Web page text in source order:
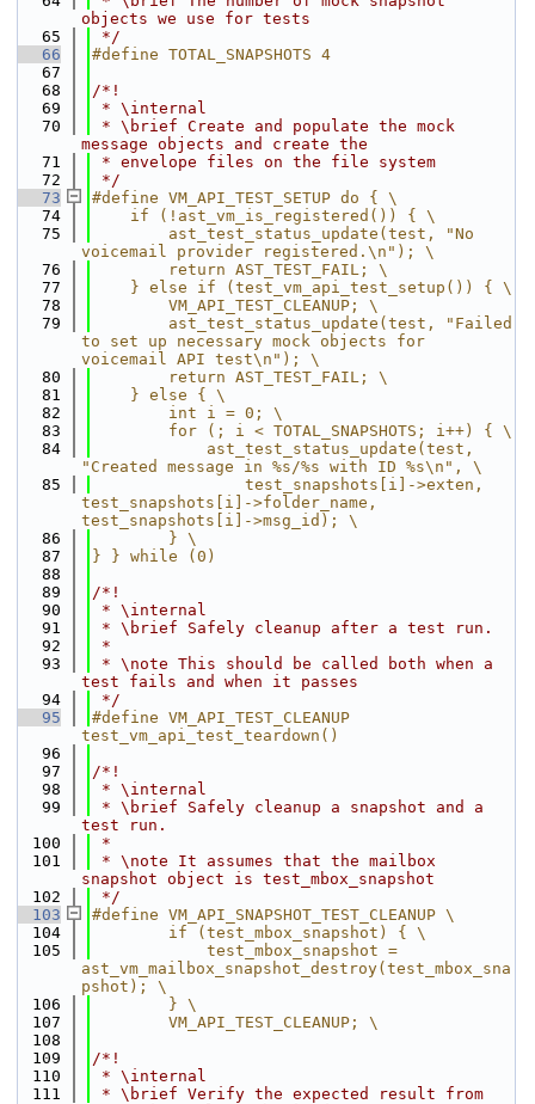
objects we use for tests
   65
*/
   66
#define TOTAL_SNAPSHOTS 4
   67
   68
/*!
   69
* \internal
   70
* \brief Create and populate the mock
message objects and create the
   71
* envelope files on the file system
   72
*/
   73
#define VM_API_TEST_SETUP do { \
   74
    if (!ast_vm_is_registered()) { \
   75
        ast_test_status_update(test, "No
voicemail provider registered.\n"); \
   76
        return AST_TEST_FAIL; \
   77
    } else if (test_vm_api_test_setup()) { \
   78
        VM_API_TEST_CLEANUP; \
   79
        ast_test_status_update(test, "Failed
to set up necessary mock objects for
voicemail API test\n"); \
   80
        return AST_TEST_FAIL; \
   81
    } else { \
   82
        int i = 0; \
   83
        for (; i < TOTAL_SNAPSHOTS; i++) { \
   84
            ast_test_status_update(test,
"Created message in %s/%s with ID %s\n", \
   85
                test_snapshots[i]->exten,
test_snapshots[i]->folder_name,
test_snapshots[i]->msg_id); \
   86
        } \
   87
} } while (0)
   88
   89
/*!
   90
* \internal
   91
* \brief Safely cleanup after a test run.
   92
*
   93
* \note This should be called both when a
test fails and when it passes
   94
*/
   95
#define VM_API_TEST_CLEANUP
test_vm_api_test_teardown()
   96
   97
/*!
   98
* \internal
   99
* \brief Safely cleanup a snapshot and a
test run.
  100
*
  101
* \note It assumes that the mailbox
snapshot object is test_mbox_snapshot
  102
*/
  103
#define VM_API_SNAPSHOT_TEST_CLEANUP \
  104
        if (test_mbox_snapshot) { \
  105
            test_mbox_snapshot =
ast_vm_mailbox_snapshot_destroy(test_mbox_sna
pshot); \
  106
        } \
  107
        VM_API_TEST_CLEANUP; \
  108
  109
/*!
  110
* \internal
  111
* \brief Verify the expected result from